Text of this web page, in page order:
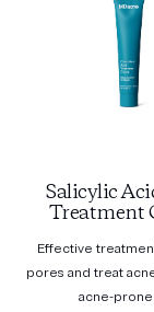
Salicylic
Treatment
Effective
pores and treat
acne-prone